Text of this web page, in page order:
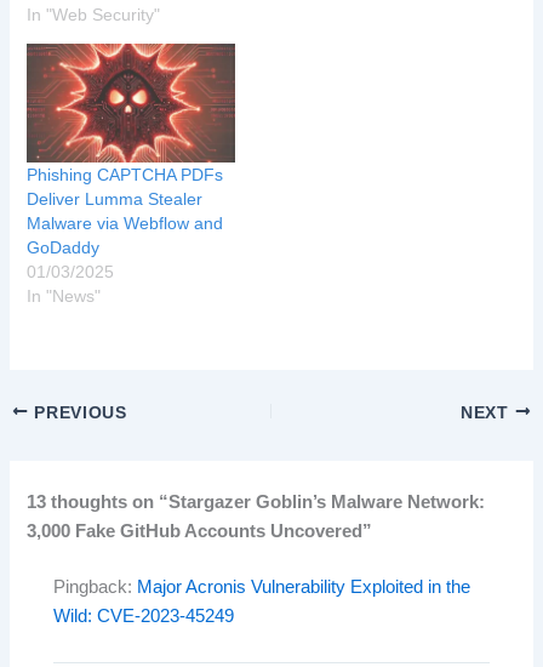
In "Web Security"
Phishing CAPTCHA PDFs
Deliver Lumma Stealer
Malware via Webflow and
GoDaddy
01/03/2025
In "News"
PREVIOUS NEXT
13 thoughts on “Stargazer Goblin’s Malware Network:
3,000 Fake GitHub Accounts Uncovered”
Pingback: Major Acronis Vulnerability Exploited in the
Wild: CVE-2023-45249